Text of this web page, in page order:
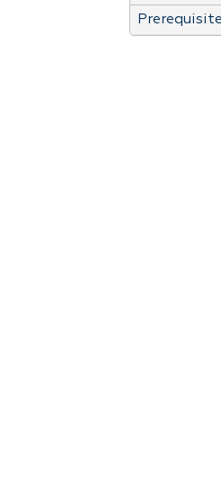
Prerequisite